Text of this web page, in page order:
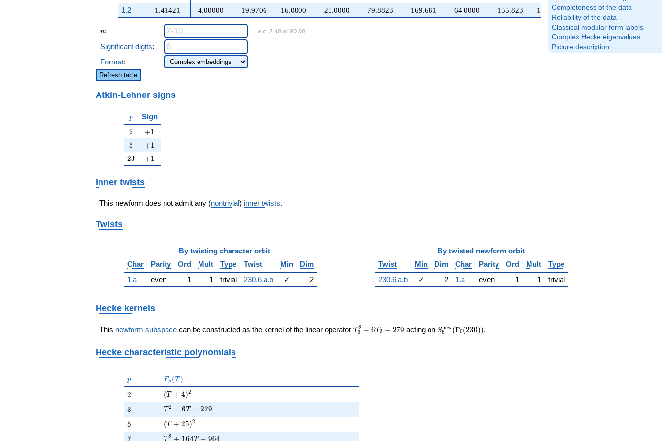
Completeness of the data
Reliability of the data
Classical modular form labels
Complex Hecke eigenvalues
Picture description
1.41421
1.2
−4.00000 19.9706 16.0000 −25.0000 −79.8823 −169.681 −64.0000 155.823 100.000
n
n: e.g. 2-40 or 80-90
Significant digits:
Format:
Refresh table
Atkin-Lehner signs
p
p Sign
2
2 +1
+1
5
5 +1
+1
23
23 +1
+1
Inner twists
This newform does not admit any (nontrivial) inner twists.
Twists
By twisting character orbit
Char
Parity Ord Mult Type Twist Min
Dim
1.a
even 1 1 trivial 230.6.a.b ✓ 2
By twisted newform orbit
Twist
Min Dim Char Parity Ord Mult
Type
230.6.a.b
✓ 2 1.a even 1 1 trivial
Hecke kernels
This newform subspace can be constructed as the kernel of the linear operator T_{3}^{2}
T3
2 − 6T3 − 279 acting on S_{6}^{\mathrm{new}}
S6
new(Γ0 (230)).
Hecke characteristic polynomials
p
p F_p(T)
Fp (T )
2
2 (T + 4)^{2}
(T + 4)2
3
3 T^{2} - 6T - 279
T 2 − 6T − 279
5
5 (T + 25)^{2}
(T + 25)2
7
7 T^{2} + 164T - 964
T 2 + 164T − 964